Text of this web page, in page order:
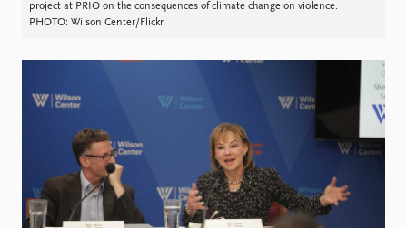
project at PRIO on the consequences of climate change on violence.
PHOTO: Wilson Center/Flickr.